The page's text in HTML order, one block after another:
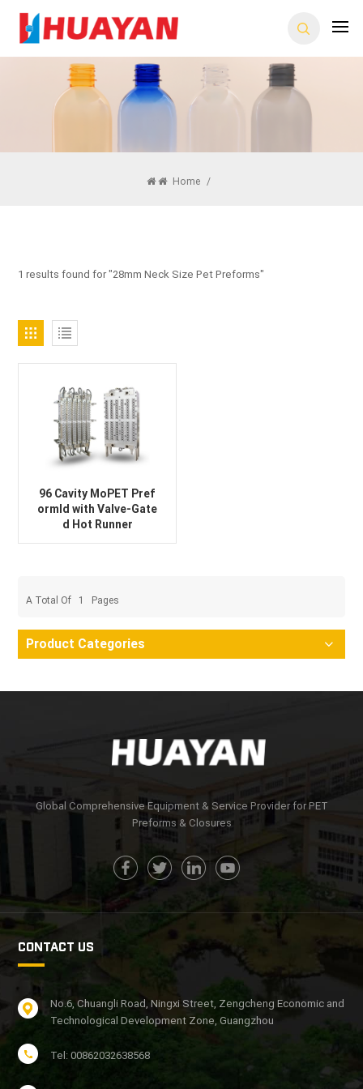
Home /
1 results found for "28mm Neck Size Pet Preforms"
96 Cavity MoPET Pref
ormld with Valve-Gate
d Hot Runner
A Total Of 1 Pages
Product Categories
Global Comprehensive Equipment & Service Provider for PET
Preforms & Closures
CONTACT US
No.6, Chuangli Road, Ningxi Street, Zengcheng Economic and
Technological Development Zone, Guangzhou
Tel: 00862032638568